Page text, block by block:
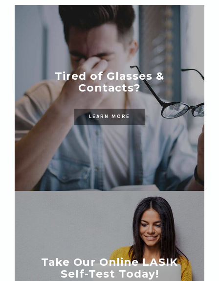
Tired of Glasses &
Contacts?
LEARN MORE
Take Our Online LASIK
Self-Test Today!